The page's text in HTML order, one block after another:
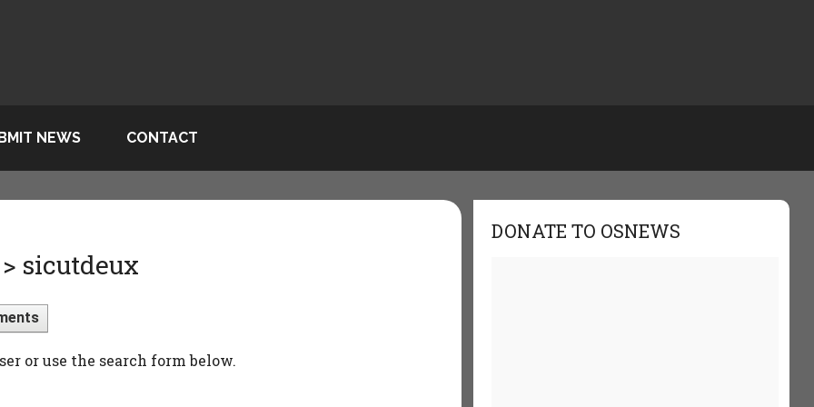
NEWS CONTACT
sicutdeux
or use the search form below.
DONATE TO OSNEWS